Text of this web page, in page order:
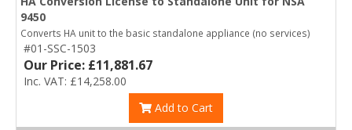
9450
Converts HA unit to the basic standalone appliance (no services)
#01-SSC-1503
Our Price: £11,881.67
Inc. VAT: £14,258.00
Add to Cart